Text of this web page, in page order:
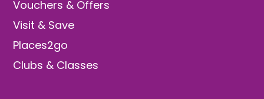
Vouchers & Offers
Visit & Save
Places2go
Clubs & Classes